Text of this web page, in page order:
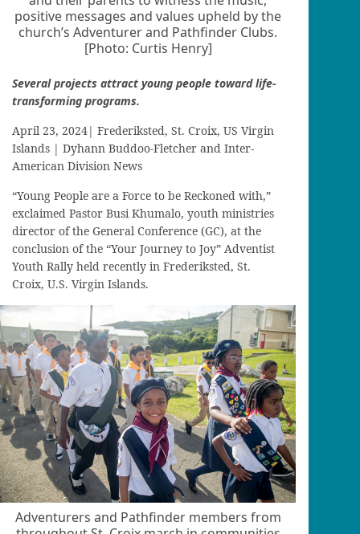
positive messages and values upheld by the
church’s Adventurer and Pathfinder Clubs.
[Photo: Curtis Henry]
Several projects attract young people toward life-
transforming programs.
April 23, 2024| Frederiksted, St. Croix, US Virgin
Islands | Dyhann Buddoo-Fletcher and Inter-
American Division News
“Young People are a Force to be Reckoned with,”
exclaimed Pastor Busi Khumalo, youth ministries
director of the General Conference (GC), at the
conclusion of the “Your Journey to Joy” Adventist
Youth Rally held recently in Frederiksted, St.
Croix, U.S. Virgin Islands.
Adventurers and Pathfinder members from